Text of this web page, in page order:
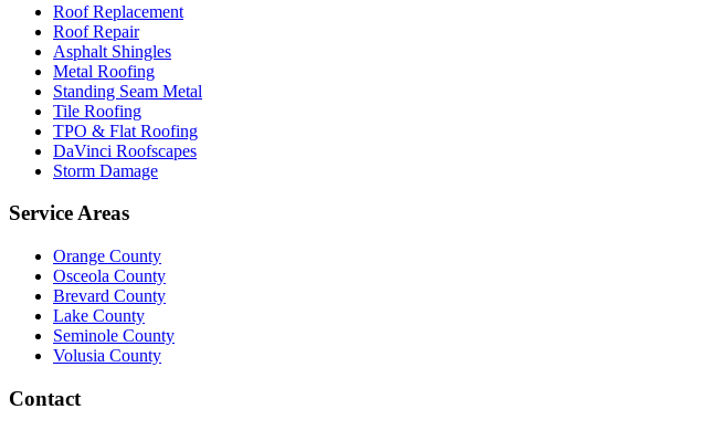
Roof Replacement
Roof Repair
Asphalt Shingles
Metal Roofing
Standing Seam Metal
Tile Roofing
TPO & Flat Roofing
DaVinci Roofscapes
Storm Damage
Service Areas
Orange County
Osceola County
Brevard County
Lake County
Seminole County
Volusia County
Contact